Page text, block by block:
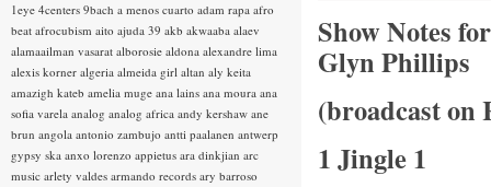
Show Notes
Glyn Phillips
(broadcast on
1 Jingle 1
1eye 4centers 9bach a menos cuarto adam rapa afro
beat afrocubism aito ajuda 39 akb akwaaba alaev
alamaailman vasarat alborosie aldona alexandre lima
alexis korner algeria almeida girl altan aly keita
amazigh kateb amelia muge ana lains ana moura ana
sofia varela analog analog africa andy kershaw ane
brun angola antonio zambujo antti paalanen antwerp
gypsy ska anxo lorenzo appietus ara dinkjian arc
music arlety valdes armando records ary barroso